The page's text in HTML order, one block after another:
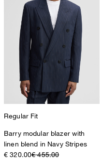
Regular Fit
Barry modular blazer with
linen blend in Navy Stripes
€ 320.00€ 455.00